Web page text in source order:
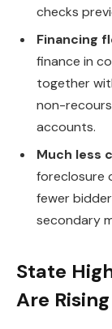
checks
Financing
finance in
together
non-
accounts.
Much less
foreclosure
fewer
secondary
State
Are Rising